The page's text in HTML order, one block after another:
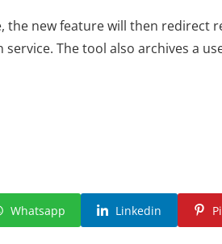
the new feature will then redirect
The tool also archives a
Whatsapp Linkedin